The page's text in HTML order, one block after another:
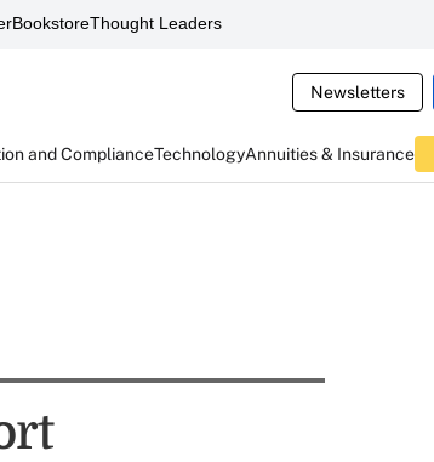
BookstoreThought Leaders
Newsletters
and ComplianceTechnologyAnnuities & Insurance